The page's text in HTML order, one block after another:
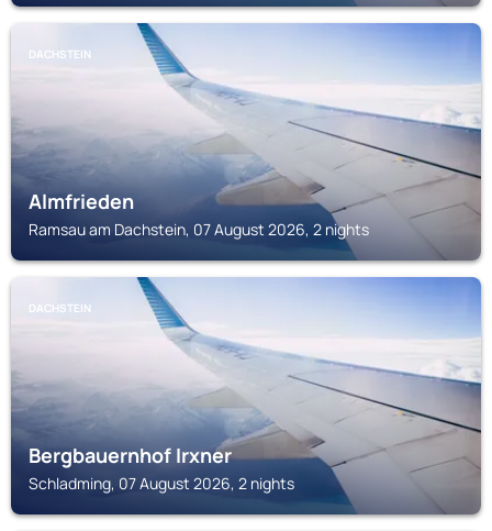
DACHSTEIN
Almfrieden
Ramsau am Dachstein, 07 August 2026, 2 nights
DACHSTEIN
Bergbauernhof Irxner
Schladming, 07 August 2026, 2 nights